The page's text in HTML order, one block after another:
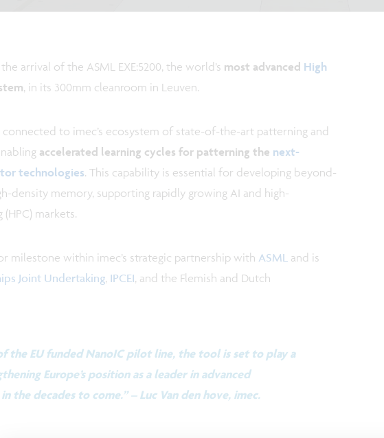
arrival of the ASML EXE:5200, the world’s most advanced High
, in its 300mm cleanroom in Leuven.
to imec’s ecosystem of state-of-the-art patterning and
accelerated learning cycles for patterning the next-
technologies. This capability is essential for developing beyond-
density memory, supporting rapidly growing AI and high-
markets.
milestone within imec’s strategic partnership with ASML and is
Joint Undertaking, IPCEI, and the Flemish and Dutch
the EU funded NanoIC pilot line, the tool is set to play a
Europe’s position as a leader in advanced
the decades to come.” – Luc Van den hove, imec.